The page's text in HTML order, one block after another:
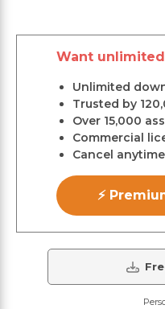
Want
Unlimited
Trusted by
Over 15,000
Commercial
Cancel anytime
⚡